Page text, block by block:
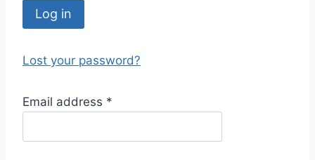
Log in
Lost your password?
Email address *
q